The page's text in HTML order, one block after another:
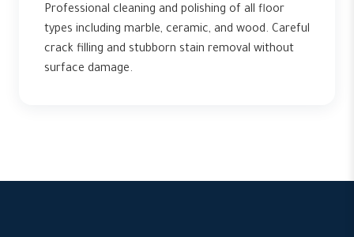
Professional cleaning and polishing of all floor
types including marble, ceramic, and wood. Careful
crack filling and stubborn stain removal without
surface damage.